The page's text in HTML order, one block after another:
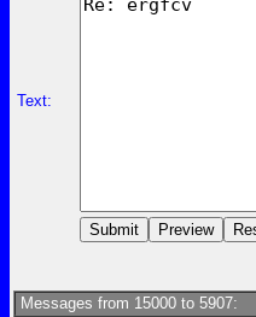
Text:
Messages from 15000 to 5907: